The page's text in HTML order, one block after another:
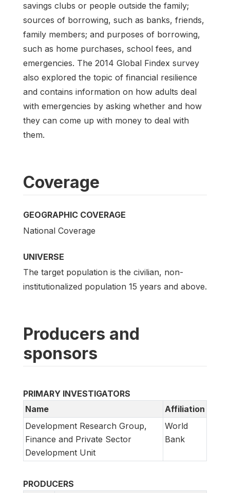
savings clubs or people outside the family;
sources of borrowing, such as banks, friends,
family members; and purposes of borrowing,
such as home purchases, school fees, and
emergencies. The 2014 Global Findex survey
also explored the topic of financial resilience
and contains information on how adults deal
with emergencies by asking whether and how
they can come up with money to deal with
them.
Coverage
GEOGRAPHIC COVERAGE
National Coverage
UNIVERSE
The target population is the civilian, non-
institutionalized population 15 years and above.
Producers and
sponsors
PRIMARY INVESTIGATORS
Name
Affiliation
Development Research Group,
Finance and Private Sector
Development Unit
World
Bank
PRODUCERS